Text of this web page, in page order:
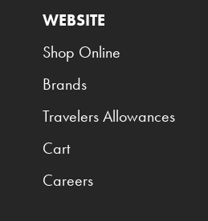
WEBSITE
Shop Online
Brands
Travelers Allowances
Cart
Careers